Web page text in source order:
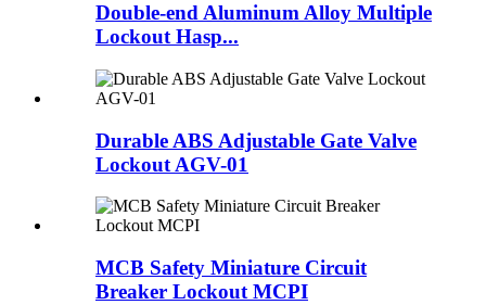
Double-end Aluminum Alloy Multiple
Lockout Hasp...
Durable ABS Adjustable Gate Valve
Lockout AGV-01
MCB Safety Miniature Circuit
Breaker Lockout MCPI